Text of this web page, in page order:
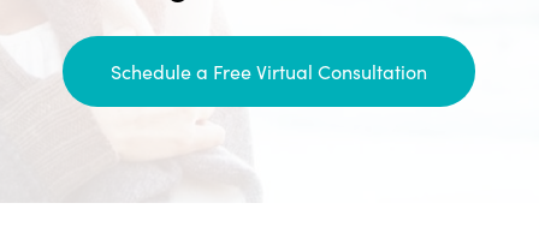
Schedule a Free Virtual Consultation